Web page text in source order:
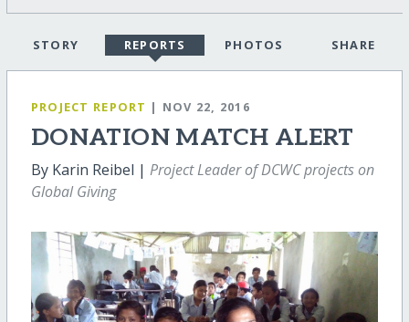
STORY REPORTS PHOTOS SHARE
PROJECT REPORT | NOV 22, 2016
DONATION MATCH ALERT
By Karin Reibel | Project Leader of DCWC projects on
Global Giving